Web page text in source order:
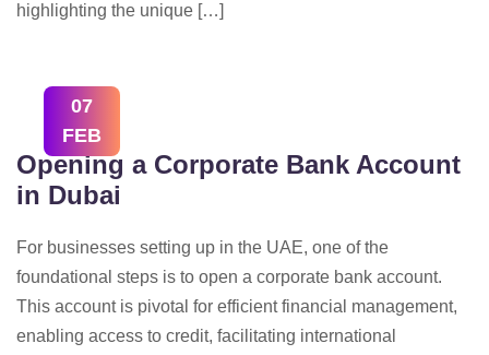
highlighting the unique […]
07
FEB
Opening a Corporate Bank Account
in Dubai
For businesses setting up in the UAE, one of the
foundational steps is to open a corporate bank account.
This account is pivotal for efficient financial management,
enabling access to credit, facilitating international